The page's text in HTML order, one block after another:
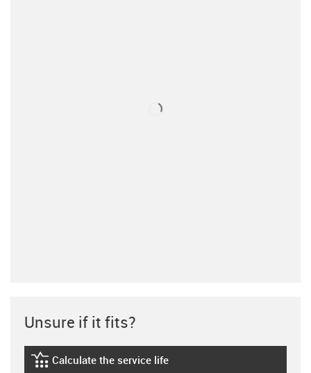
Unsure if it fits?
igus-icon-lebensdauerrechner
Calculate the service life